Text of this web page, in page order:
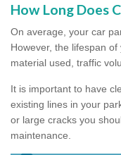
How Long Does
On average, your car
However, the lifespan
material used, traffic
It is important to have
existing lines in your
or large cracks you
maintenance.